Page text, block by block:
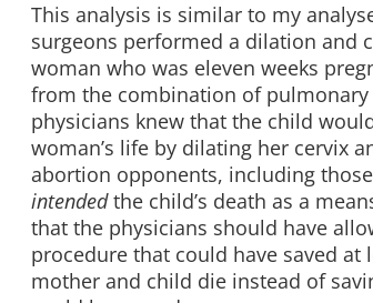
This analysis is similar to my
surgeons performed a dilation and
woman who was eleven weeks
from the combination of pulmonary
physicians knew that the child
woman’s life by dilating her cervix
abortion opponents, including
intendedthe child’s death as a
that the physicians should have
procedure that could have saved
mother and child die instead of